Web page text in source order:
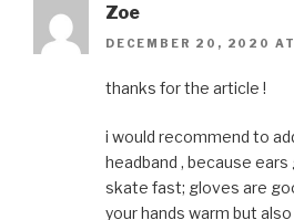
Zoe
DECEMBER 20, 2020
thanks for the article !
i would recommend to
headband , because
skate fast; gloves are
your hands warm but